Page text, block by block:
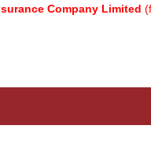
Limited(formerly